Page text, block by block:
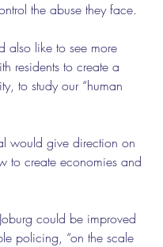
the abuse they face.
also like to see more
residents to create a
to study our “human
would give direction on
to create economies and
could be improved
policing, “on the scale